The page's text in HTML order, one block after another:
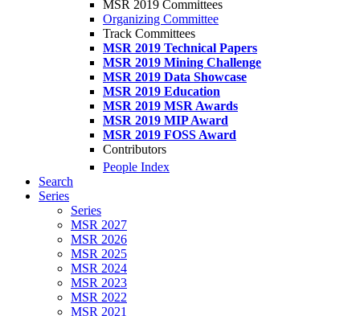
MSR 2019 Committees
Organizing Committee
Track Committees
MSR 2019 Technical Papers
MSR 2019 Mining Challenge
MSR 2019 Data Showcase
MSR 2019 Education
MSR 2019 MSR Awards
MSR 2019 MIP Award
MSR 2019 FOSS Award
Contributors
People Index
Search
Series
Series
MSR 2027
MSR 2026
MSR 2025
MSR 2024
MSR 2023
MSR 2022
MSR 2021